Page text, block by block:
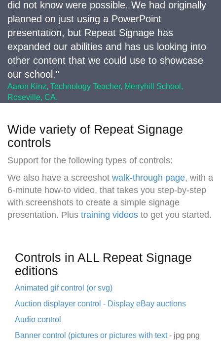
did not know were possible. We had originally
planned on just using a PowerPoint
presentation, but Repeat Signage has
expanded our abilities and has us looking into
other content that we could use to showcase
our school."
Aaron Kinz, Technology Teacher, Merryhill School,
Roseville, CA.
Wide variety of Repeat Signage
controls
Support for the following types of controls:
We also have a screeshot walk-through page, with a
6-minute how-to video, that takes you step-by-step
with screenshots to create a simple signage
presentation. Plus training videos to get you started.
Controls in ALL Repeat Signage
editions
Animated gif control (or svg)
Auction displayer control - Display eBay auctions
Audio control
Banner control (pictures or pictures with text- jpg png